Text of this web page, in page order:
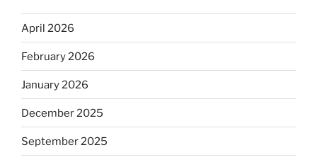
April 2026
February 2026
January 2026
December 2025
September 2025